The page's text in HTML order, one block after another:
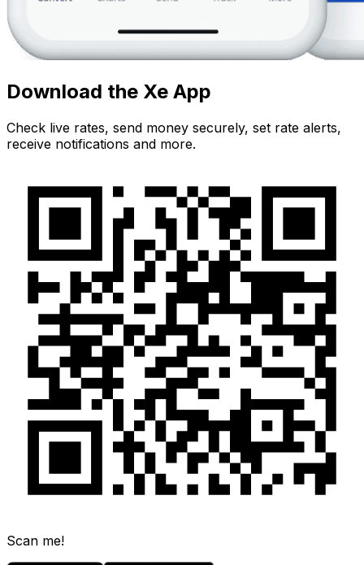
Download the Xe App
Check live rates, send money securely, set rate alerts,
receive notifications and more.
Scan me!